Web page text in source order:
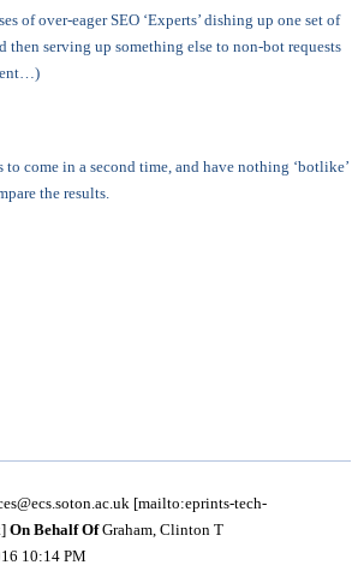
of over-eager SEO ‘Experts’ dishing up one set of
then serving up something else to non-bot requests
come in a second time, and have nothing ‘botlike’
the results.
[mailto:eprints-tech-
On Behalf OfGraham, Clinton T
10:14 PM